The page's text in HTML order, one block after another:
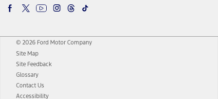
© 2026 Ford Motor Company
Site Map
Site Feedback
Glossary
Contact Us
Accessibility